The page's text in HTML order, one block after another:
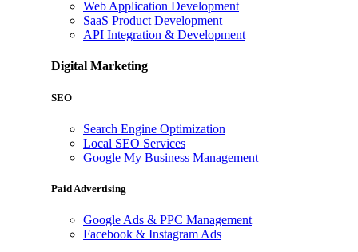
Web Application Development
SaaS Product Development
API Integration & Development
Digital Marketing
SEO
Search Engine Optimization
Local SEO Services
Google My Business Management
Paid Advertising
Google Ads & PPC Management
Facebook & Instagram Ads